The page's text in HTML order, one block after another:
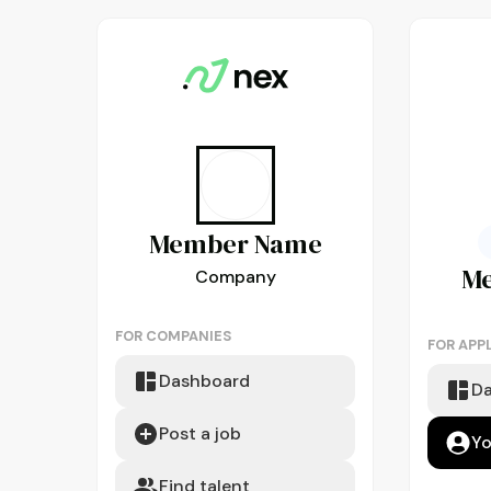
MemberName
Company
FOR COMPANIES
Dashboard
Post a job
Find talent
FOR